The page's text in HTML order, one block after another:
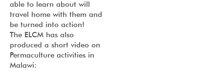
able to learn about will
travel home with them and
be turned into action!
The ELCM has also
produced a short video on
Permaculture activities in
Malawi: